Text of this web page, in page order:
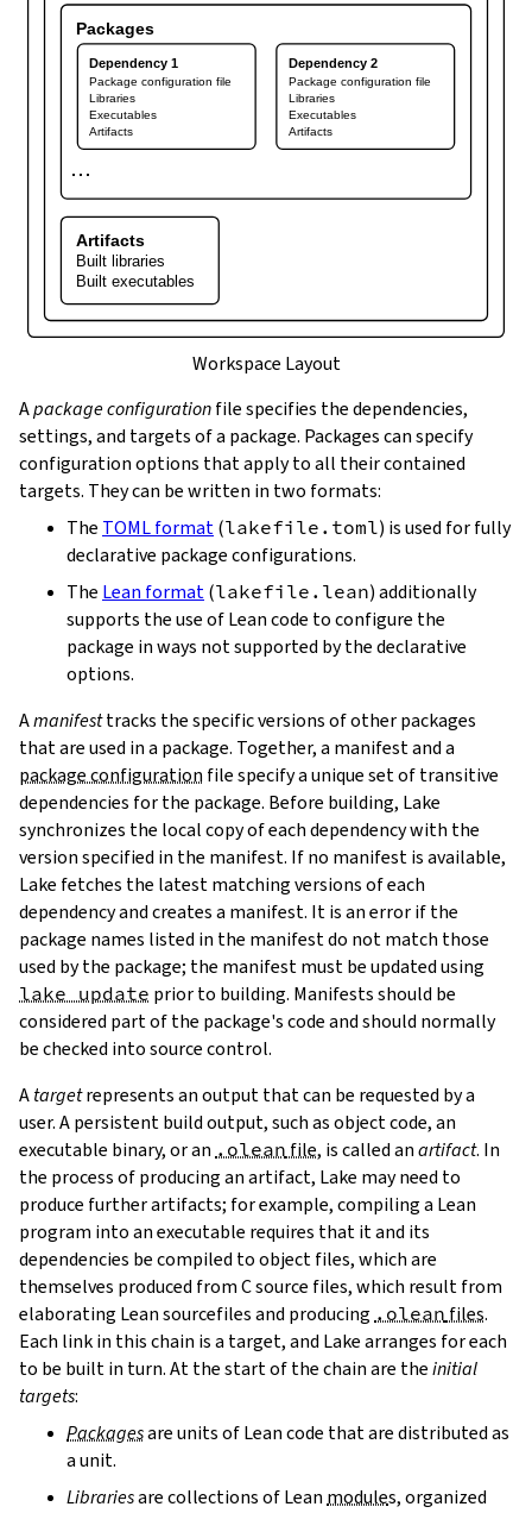
Packages
Dependency 1
Package configuration file
Libraries
Executables
Artifacts
Dependency 2
Package configuration file
Libraries
Executables
Artifacts
⋯
Artifacts
Built libraries
Built executables
Workspace Layout
Apackage configurationfile specifies the dependencies,
settings, and targets of a package. Packages can specify
configuration options that apply to all their contained
targets. They can be written in two formats:
The TOML format(lakefile.toml) is used for fully
declarative package configurations.
The Lean format(lakefile.lean) additionally
supports the use of Lean code to configure the
package in ways not supported by the declarative
options.
Amanifesttracks the specific versions of other packages
that are used in a package. Together, a manifest and a
package configuration file specify a unique set of transitive
dependencies for the package. Before building, Lake
synchronizes the local copy of each dependency with the
version specified in the manifest. If no manifest is available,
Lake fetches the latest matching versions of each
dependency and creates a manifest. It is an error if the
package names listed in the manifest do not match those
used by the package; the manifest must be updated using
lake update prior to building. Manifests should be
considered part of the package's code and should normally
be checked into source control.
Atargetrepresents an output that can be requested by a
user. A persistent build output, such as object code, an
executable binary, or an .oleanfile, is called anartifact. In
the process of producing an artifact, Lake may need to
produce further artifacts; for example, compiling a Lean
program into an executable requires that it and its
dependencies be compiled to object files, which are
themselves produced from C source files, which result from
elaborating Lean sourcefiles and producing .oleanfiles.
Each link in this chain is a target, and Lake arranges for each
to be built in turn. At the start of the chain are theinitial
targets:
Packagesare units of Lean code that are distributed as
a unit.
Librariesare collections of Leanmodules, organized